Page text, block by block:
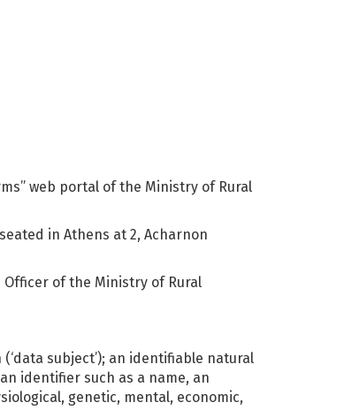
web portal of the Ministry of Rural
in Athens at 2, Acharnon
of the Ministry of Rural
subject’); an identifiable natural
identifier such as a name, an
genetic, mental, economic,